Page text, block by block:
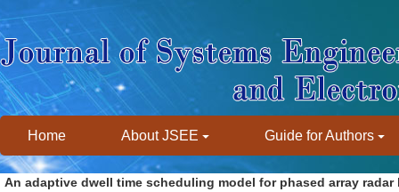
Home About JSEE Guide for Authors
An adaptive dwell time scheduling model for phased array radar